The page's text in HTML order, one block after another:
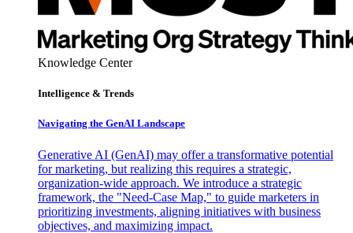
Knowledge Center
Intelligence & Trends
Navigating the GenAI Landscape
Generative AI (GenAI) may offer a transformative potential
for marketing, but realizing this requires a strategic,
organization-wide approach. We introduce a strategic
framework, the "Need-Case Map," to guide marketers in
prioritizing investments, aligning initiatives with business
objectives, and maximizing impact.